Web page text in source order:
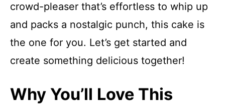
crowd-pleaser that’s effortless to whip up
and packs a nostalgic punch, this cake is
the one for you. Let’s get started and
create something delicious together!
Why You’ll Love This